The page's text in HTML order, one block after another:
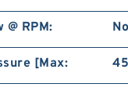
RPM:
[Max: 45